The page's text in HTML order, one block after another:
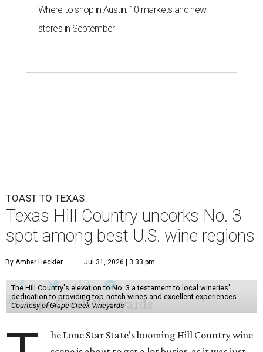
Where to shop in Austin: 10 markets and new
stores in September
TOAST TO TEXAS
Texas Hill Country uncorks No. 3
spot among best U.S. wine regions
By Amber Heckler Jul 31, 2026 | 3:33 pm
The Hill Country's elevation to No. 3 a testament to local wineries'
dedication to providing top-notch wines and excellent experiences.
Courtesy of Grape Creek Vineyards
he Lone Star State's booming Hill Country wine